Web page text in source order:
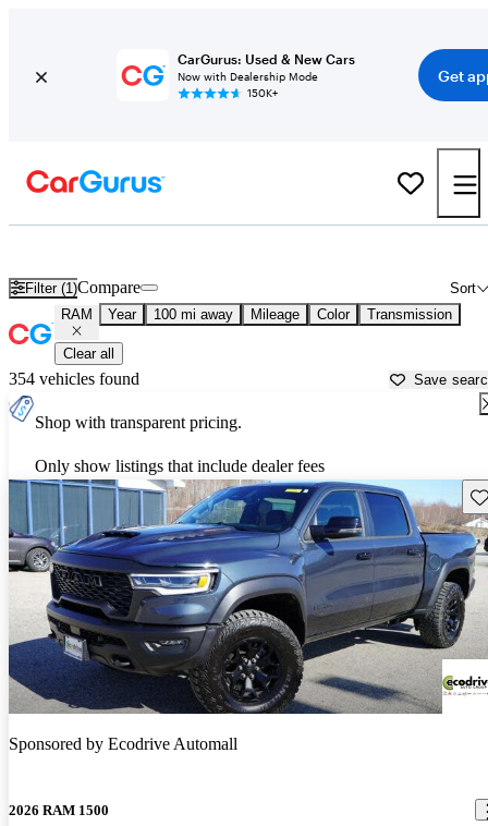
CarGurus: Used & New Cars
Now with Dealership Mode
150K+
Get
Filter (1) Sort
Compare
RAM Year 100 mi away Mileage Color Transmission
Clear all
354 vehicles found Save
Shop with transparent pricing.
Only show listings that include dealer fees
Sponsored by Ecodrive Automall
2026 RAM 1500